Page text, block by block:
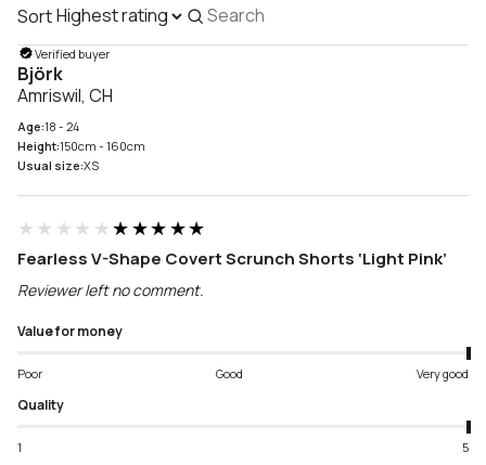
Sort
Search
reviews
Verified buyer
Björk
Amriswil, CH
Age:18 - 24
Height:150cm - 160cm
Usual size:XS
★★★★★★★★★★
Fearless V-Shape Covert Scrunch Shorts ‘Light Pink’
Reviewer left no comment.
Value for money
Poor Good Very good
Quality
1 5